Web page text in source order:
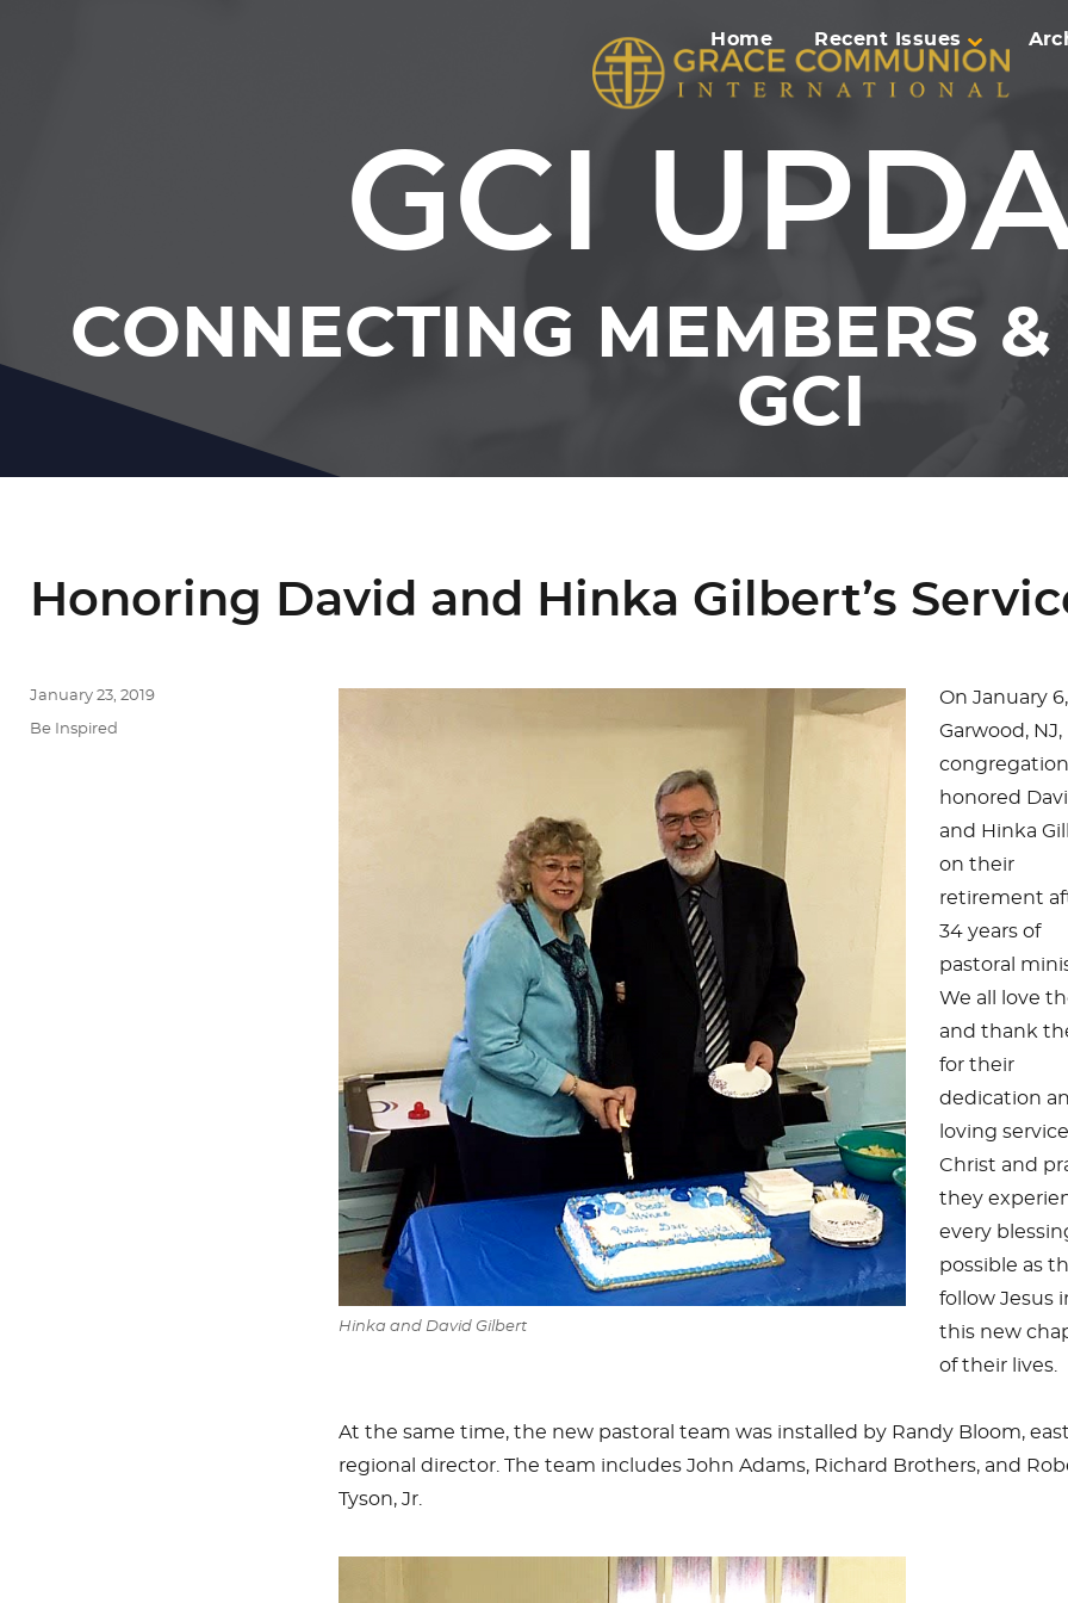
Home Recent Issues
GCI
CONNECTING MEMBERS
GCI
Honoring David and Hinka Gilbert’s
Hinka and David Gilbert
On January
Garwood, NJ,
congregation
honored
and Hinka
on their
retirement
34 years of
pastoral
We all love
and thank
for their
dedication
loving
Christ and
they
every
possible as
follow Jesus
this new
of their lives.
At the same time, the new pastoral team was installed by Randy Bloom,
regional director. The team includes John Adams, Richard Brothers, and
Tyson, Jr.
Posted
on
January 23, 2019
Categories
Be Inspired